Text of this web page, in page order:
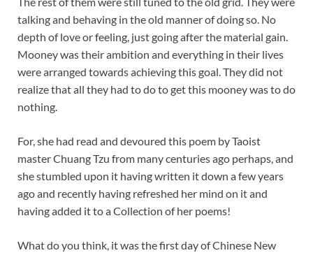
talking and behaving in the old manner of doing so. No
depth of love or feeling, just going after the material gain.
Mooney was their ambition and everything in their lives
were arranged towards achieving this goal. They did not
realize that all they had to do to get this mooney was to do
nothing.
For, she had read and devoured this poem by Taoist
master Chuang Tzu from many centuries ago perhaps, and
she stumbled upon it having written it down a few years
ago and recently having refreshed her mind on it and
having added it to a Collection of her poems!
What do you think, it was the first day of Chinese New